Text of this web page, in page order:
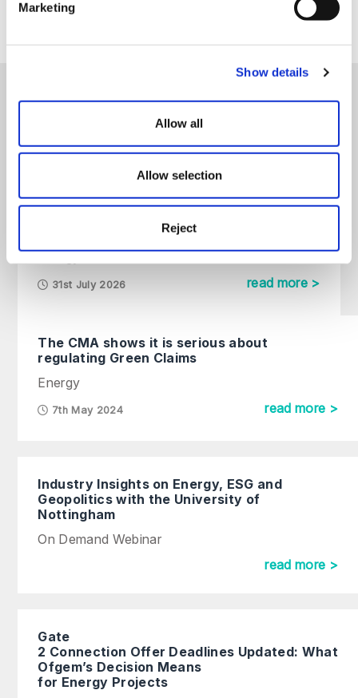
Marketing
Show details
Allow all
Allow selection
Reject
please contact us directly.
Our latest energy content
On Demand
Futureproofing Data Centres: How
to Navigate Grid Constraints and
Alternative Power Strategies
31st July 2026 read more >
The CMA shows it is serious about
regulating Green Claims
Energy
7th May 2024 read more >
Industry Insights on Energy, ESG and
Geopolitics with the University of
Nottingham
On Demand Webinar
read more >
Gate
2 Connection Offer Deadlines Updated: What
Ofgem’s Decision Means
for Energy Projects